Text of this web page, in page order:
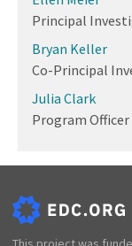
Principal
Bryan Keller
Co-Principal
Julia Clark
Program Officer